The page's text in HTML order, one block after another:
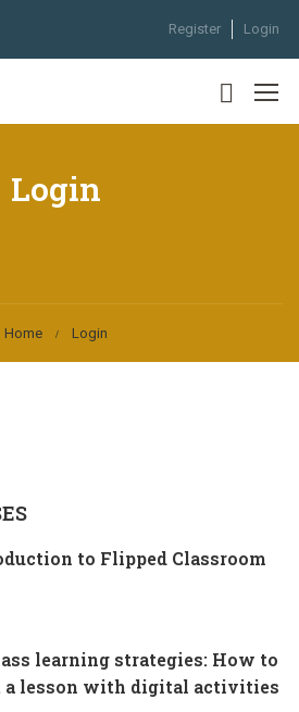
Register Login
Login
Home Login
to Flipped Classroom
learning strategies: How to
a lesson with digital activities